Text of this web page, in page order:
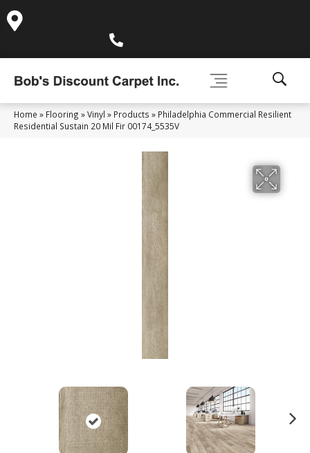
Home » Flooring »Vinyl » Products » Philadelphia Commercial Resilient
Residential Sustain 20 Mil Fir 00174_5535V